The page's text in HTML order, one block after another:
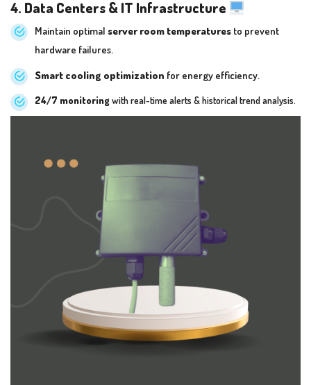
4. Data Centers & IT Infrastructure
Maintain optimal server room temperatures to prevent
hardware failures.
Smart cooling optimization for energy efficiency.
24/7 monitoring with real-time alerts & historical trend analysis.